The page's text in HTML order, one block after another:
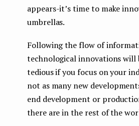
appears-it’s time to make
umbrellas.
Following the flow of
technological innovations will
tedious if you focus on your
not as many new
end development or
there are in the rest of the